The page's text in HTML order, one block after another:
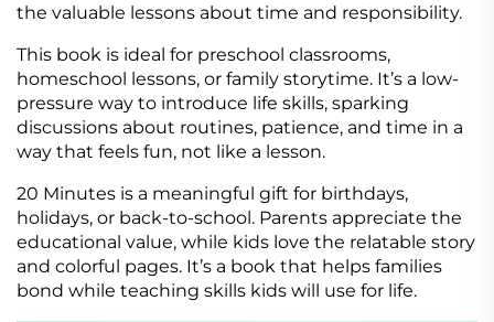
the valuable lessons about time and responsibility.
This book is ideal for preschool classrooms,
homeschool lessons, or family storytime. It’s a low-
pressure way to introduce life skills, sparking
discussions about routines, patience, and time in a
way that feels fun, not like a lesson.
20 Minutes is a meaningful gift for birthdays,
holidays, or back-to-school. Parents appreciate the
educational value, while kids love the relatable story
and colorful pages. It’s a book that helps families
bond while teaching skills kids will use for life.